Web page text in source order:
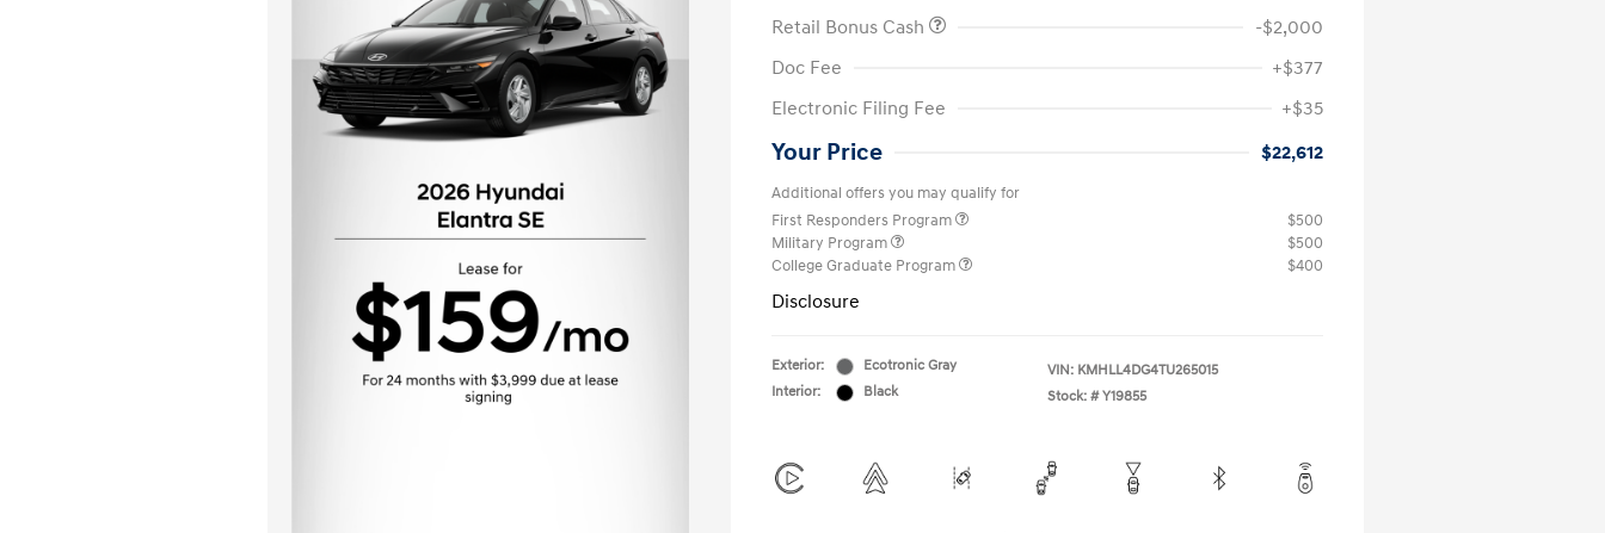
Retail Bonus Cash
-$2,000
Doc Fee
+$377
Electronic Filing Fee
+$35
Your Price $22,612
Additional offers you may qualify for
First Responders Program
$500
Military Program
$500
College Graduate Program
$400
Disclosure
Exterior:
Ecotronic Gray
Interior:
Black
VIN: KMHLL4DG4TU265015
Stock: # Y19855